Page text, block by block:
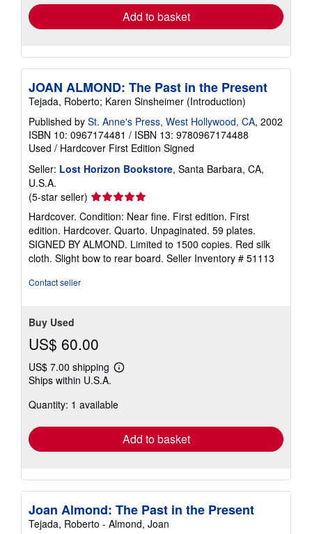
Add to basket
JOAN ALMOND: The Past in the Present
Tejada, Roberto; Karen Sinsheimer (Introduction)
Published by St. Anne's Press, West Hollywood, CA, 2002
ISBN 10: 0967174481 / ISBN 13: 9780967174488
Used / Hardcover First Edition Signed
Seller: Lost Horizon Bookstore, Santa Barbara, CA,
U.S.A.
(5-star seller) Seller
rating
5
out
of
5
Hardcover. Condition: Near fine. First edition. First
edition. Hardcover. Quarto. Unpaginated. 59 plates.
SIGNED BY ALMOND. Limited to 1500 copies. Red silk
cloth. Slight bow to rear board. Seller Inventory # 51113
Contact seller
Buy Used
US$ 60.00
US$ 7.00 shipping
Learn
shipping
Ships within U.S.A.
Quantity: 1 available
Add to basket
Joan Almond: The Past in the Present
Tejada, Roberto - Almond, Joan